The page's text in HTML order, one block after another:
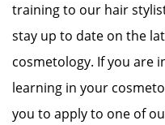
training to our hair
stay up to date on the
cosmetology. If you are
learning in your
you to apply to one of